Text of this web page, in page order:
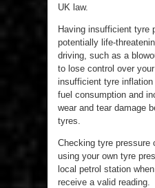
UK law.
Having insufficient tyre
potentially life-
driving, such as a
to lose control over
insufficient tyre
fuel consumption and
wear and tear damage
tyres.
Checking tyre pressure
using your own tyre
local petrol station
receive a valid reading.